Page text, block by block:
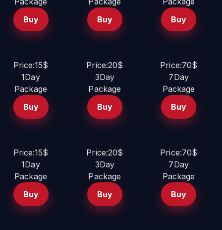
Buy
Buy
Buy
Price:15$
1Day
Package
Buy
Price:20$
3Day
Package
Buy
Price:70$
7Day
Package
Buy
Price:15$
1Day
Package
Buy
Price:20$
3Day
Package
Buy
Price:70$
7Day
Package
Buy